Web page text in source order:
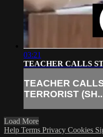
03:21
TEACHER CALLS
TEACHER
TERRORIST
Load More
Help Terms Privacy Cookies